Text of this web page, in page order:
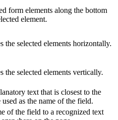
form elements along the bottom
element.
the selected elements horizontally.
the selected elements vertically.
text that is closest to the
as the name of the field.
of the field to a recognized text